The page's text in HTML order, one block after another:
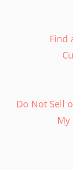
Find
Do Not Sell
My